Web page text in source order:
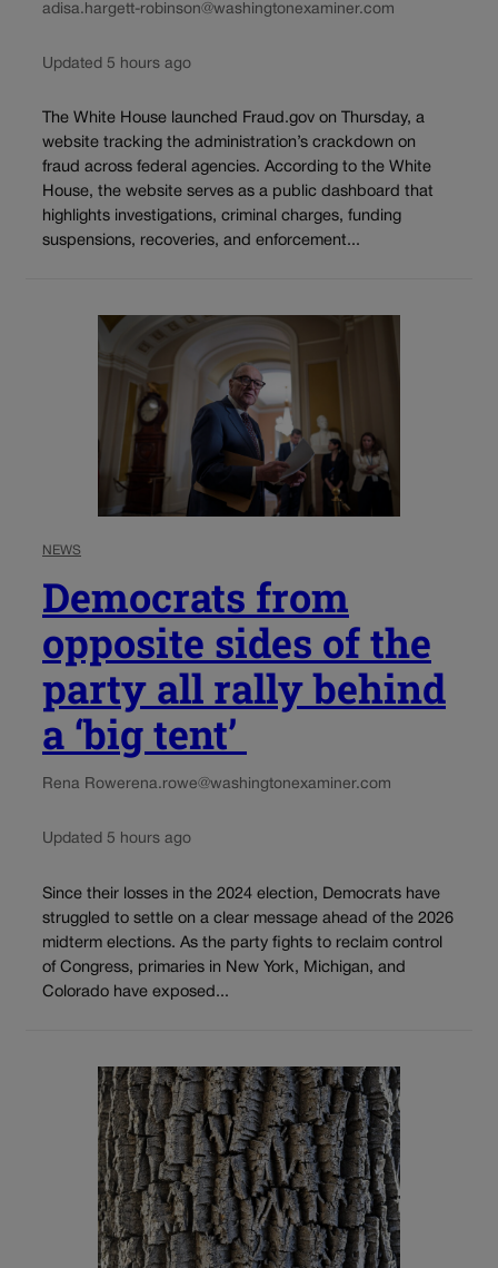
adisa.hargett-robinson@washingtonexaminer.com
Updated 5 hours ago
The White House launched Fraud.gov on Thursday, a
website tracking the administration’s crackdown on
fraud across federal agencies. According to the White
House, the website serves as a public dashboard that
highlights investigations, criminal charges, funding
suspensions, recoveries, and enforcement...
NEWS
Democrats from
opposite sides of the
party all rally behind
a ‘big tent’
Rena Rowerena.rowe@washingtonexaminer.com
Updated 5 hours ago
Since their losses in the 2024 election, Democrats have
struggled to settle on a clear message ahead of the 2026
midterm elections. As the party fights to reclaim control
of Congress, primaries in New York, Michigan, and
Colorado have exposed...